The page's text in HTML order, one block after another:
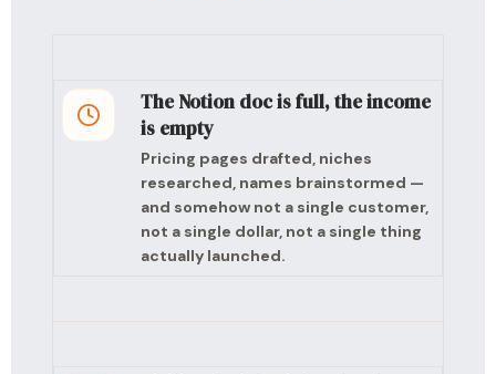
The Notion doc is full, the income
is empty
Pricing pages drafted, niches
researched, names brainstormed —
and somehow not a single customer,
not a single dollar, not a single thing
actually launched.